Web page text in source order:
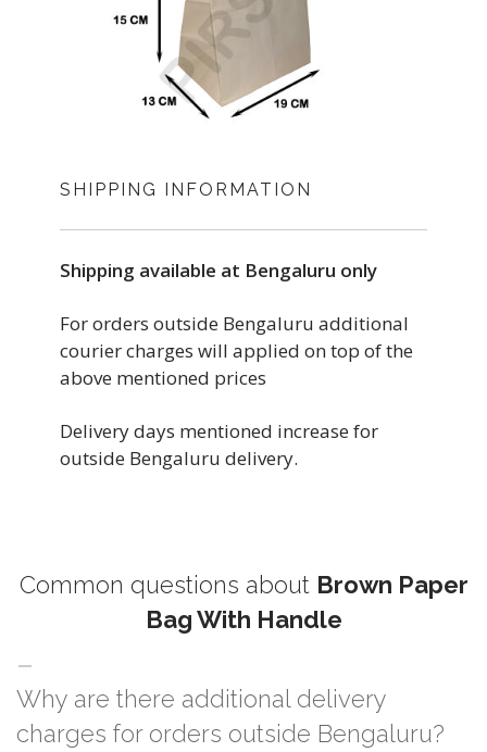
SHIPPING INFORMATION
Shipping available at Bengaluru only
For orders outside Bengaluru additional
courier charges will applied on top of the
above mentioned prices
Delivery days mentioned increase for
outside Bengaluru delivery.
Common questions about Brown Paper
Bag With Handle
Why are there additional delivery
charges for orders outside Bengaluru?